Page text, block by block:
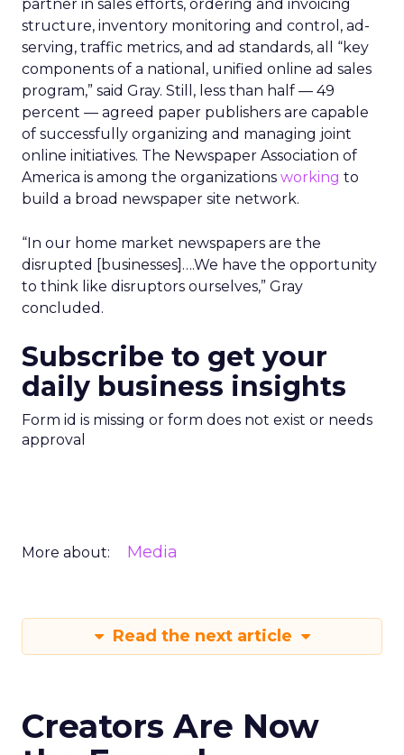
partner in sales efforts, ordering and invoicing
structure, inventory monitoring and control, ad-
serving, traffic metrics, and ad standards, all “key
components of a national, unified online ad sales
program,” said Gray. Still, less than half — 49
percent — agreed paper publishers are capable
of successfully organizing and managing joint
online initiatives. The Newspaper Association of
America is among the organizations working to
build a broad newspaper site network.
“In our home market newspapers are the
disrupted [businesses]….We have the opportunity
to think like disruptors ourselves,” Gray
concluded.
Subscribe to get your
daily business insights
Form id is missing or form does not exist or needs
approval
More about: Media
Read the next article
Creators Are Now